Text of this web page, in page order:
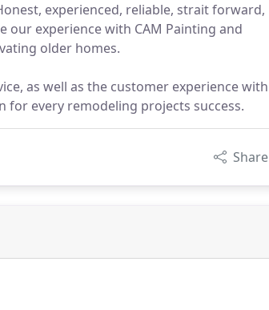
experienced, reliable, strait forward,
our experience with CAM Painting and
older homes.
as well as the customer experience with
every remodeling projects success.
Share